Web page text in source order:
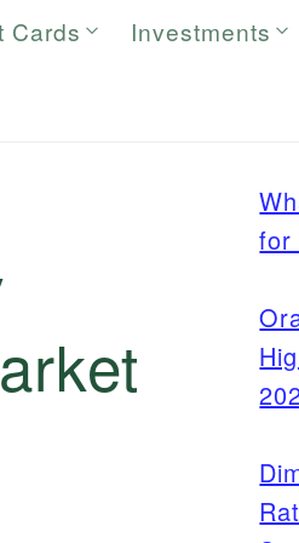
Cards Investments
for